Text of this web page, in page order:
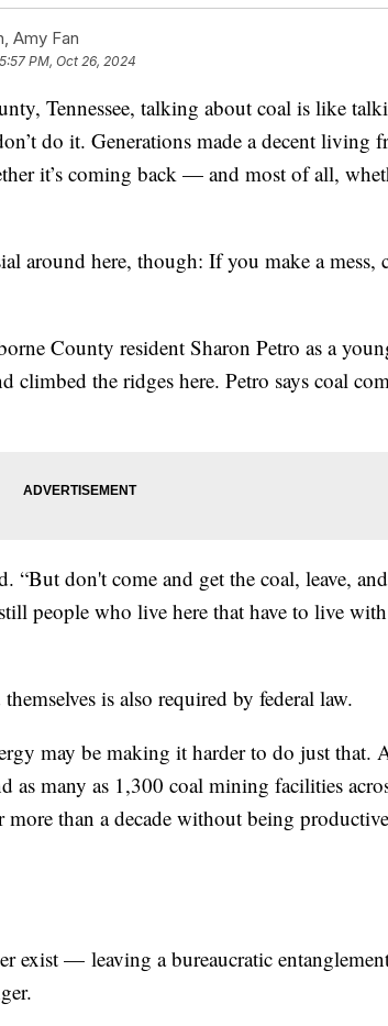
Amy Fan
5:57 PM, Oct 26, 2024
Tennessee, talking about coal is like
do it. Generations made a decent living
it’s coming back — and most of all,
around here, though: If you make a mess,
County resident Sharon Petro as a
climbed the ridges here. Petro says coal
“But don't come and get the coal, leave,
people who live here that have to live
is also required by federal law.
may be making it harder to do just that.
as many as 1,300 coal mining facilities
than a decade without being
exist — leaving a bureaucratic